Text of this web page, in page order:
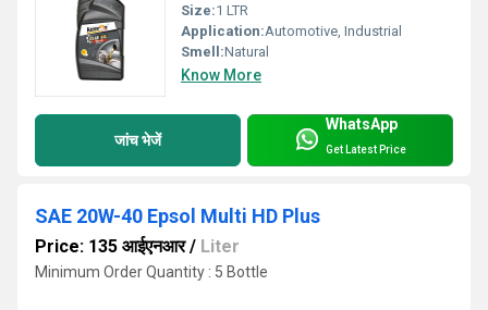
Size:1 LTR
Application:Automotive, Industrial
Smell:Natural
Know More
जांच भेजें
WhatsApp
Get Latest Price
SAE 20W-40 Epsol Multi HD Plus
Price: 135 आईएनआर/ Liter
Minimum Order Quantity : 5 Bottle